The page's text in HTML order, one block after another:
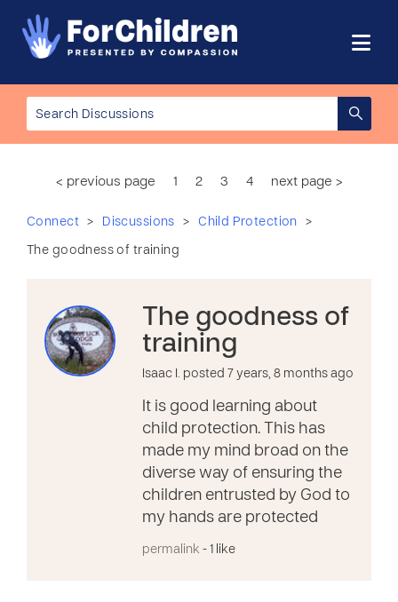
< previous page 1 2 3 4 next page >
Connect > Discussions > Child Protection >
The goodness of training
The goodness of
training
Isaac I. posted 7 years, 8 months ago
It is good learning about
child protection. This has
made my mind broad on the
diverse way of ensuring the
children entrusted by God to
my hands are protected
permalink - 1 like